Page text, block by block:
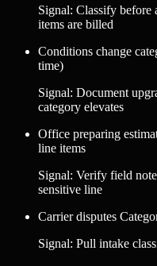
Signal: Classify before
items are billed
Conditions change
time)
Signal: Document
category elevates
Office preparing
line items
Signal: Verify field
sensitive line
Carrier disputes
Signal: Pull intake